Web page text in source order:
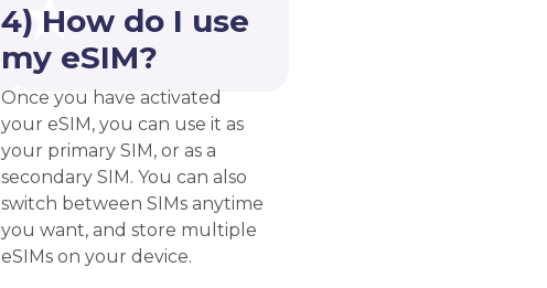
4) How do I use
my eSIM?
Once you have activated
your eSIM, you can use it as
your primary SIM, or as a
secondary SIM. You can also
switch between SIMs anytime
you want, and store multiple
eSIMs on your device.